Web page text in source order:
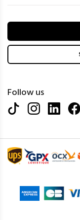
Follow us